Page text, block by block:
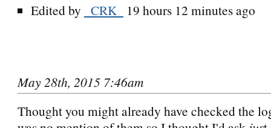
Edited by _CRK_ 19 hours 12 minutes ago
May 28th, 2015 7:46am
Thought you might already have checked the